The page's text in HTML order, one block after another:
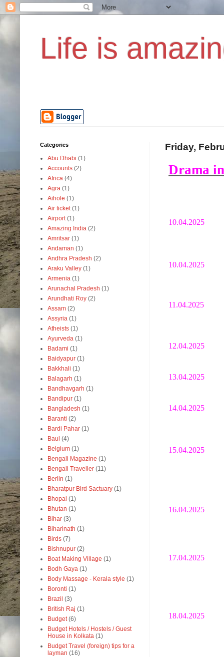
Life is
Friday,
Drama
10.04.2025
10.04.2025
11.04.2025
12.04.2025
13.04.2025
14.04.2025
15.04.2025
16.04.2025
17.04.2025
18.04.2025
Categories
Abu Dhabi (1)
Accounts (2)
Africa (4)
Agra (1)
Aihole (1)
Air ticket (1)
Airport (1)
Amazing India (2)
Amritsar (1)
Andaman (1)
Andhra Pradesh (2)
Araku Valley (1)
Armenia (1)
Arunachal Pradesh (1)
Arundhati Roy (2)
Assam (2)
Assyria (1)
Atheists (1)
Ayurveda (1)
Badami (1)
Baidyapur (1)
Bakkhali (1)
Balagarh (1)
Bandhavgarh (1)
Bandipur (1)
Bangladesh (1)
Baranti (2)
Bardi Pahar (1)
Baul (4)
Belgium (1)
Bengali Magazine (1)
Bengali Traveller (11)
Berlin (1)
Bharatpur Bird Sactuary (1)
Bhopal (1)
Bhutan (1)
Bihar (3)
Biharinath (1)
Birds (7)
Bishnupur (2)
Boat Making Village (1)
Bodh Gaya (1)
Body Massage - Kerala style (1)
Boronti (1)
Brazil (3)
British Raj (1)
Budget (6)
Budget Hotels / Hostels / Guest
House in Kolkata (1)
Budget Travel (foreign) tips for a
layman (16)